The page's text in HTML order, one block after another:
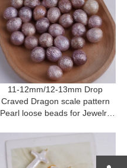
11-12mm/12-13mm Drop
Craved Dragon scale pattern
Pearl loose beads for Jewelry